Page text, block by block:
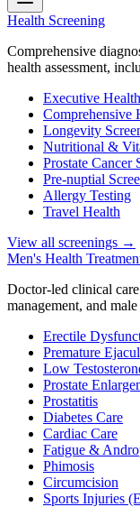
Health Screening
Comprehensive
health assessment,
Executive
Comprehensive
Longevity
Nutritional &
Prostate Cancer
Pre-nuptial
Allergy Testing
Travel Health
View all screenings →
Men's Health
Doctor-led clinical
management, and
Erectile
Premature
Low
Prostate
Prostatitis
Diabetes Care
Cardiac Care
Fatigue &
Phimosis
Circumcision
Sports Injuries